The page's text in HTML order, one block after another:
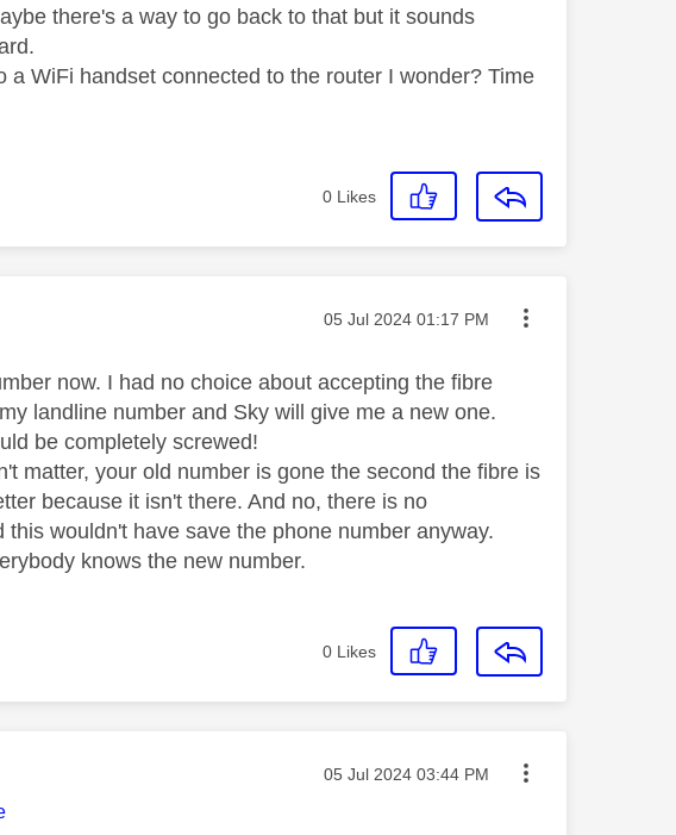
there's a way to go back to that but it sounds
WiFi handset connected to the router I wonder? Time
0 Likes
Message posted on
‎05 Jul 2024 01:17 PM
now. I had no choice about accepting the fibre
landline number and Sky will give me a new one.
be completely screwed!
matter, your old number is gone the second the fibre is
because it isn't there. And no, there is no
wouldn't have save the phone number anyway.
knows the new number.
0 Likes
Message posted on
‎05 Jul 2024 03:44 PM